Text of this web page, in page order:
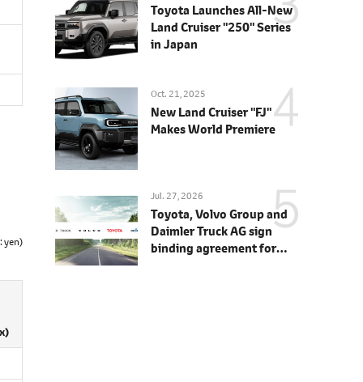
yen)
Toyota Launches All-New
Land Cruiser "250" Series
in Japan
Oct. 21, 2025
New Land Cruiser "FJ"
Makes World Premiere
Jul. 27, 2026
Toyota, Volvo Group and
Daimler Truck AG sign
binding agreement for